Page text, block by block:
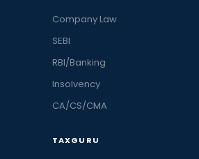
Company Law
SEBI
RBI/Banking
Insolvency
CA/CS/CMA
TAXGURU